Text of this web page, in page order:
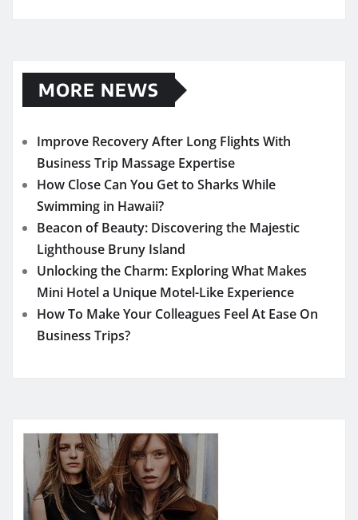
MORE NEWS
Improve Recovery After Long Flights With
Business Trip Massage Expertise
How Close Can You Get to Sharks While
Swimming in Hawaii?
Beacon of Beauty: Discovering the Majestic
Lighthouse Bruny Island
Unlocking the Charm: Exploring What Makes
Mini Hotel a Unique Motel-Like Experience
How To Make Your Colleagues Feel At Ease On
Business Trips?